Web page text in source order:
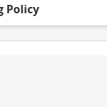
Policy